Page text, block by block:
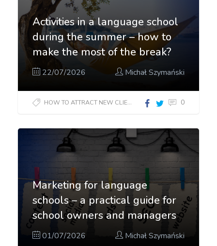
Activities in a language school
during the summer – how to
make the most of the break?
22/07/2026 Michał Szymański
HOW TO ATTRACT NEW CLIENTS? 0
Marketing for language
schools – a practical guide for
school owners and managers
01/07/2026 Michał Szymański